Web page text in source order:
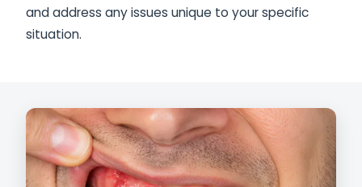
and address any issues unique to your specific
situation.